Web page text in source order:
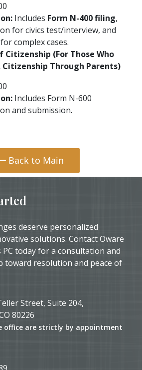
Includes Form N-400 filing,
for civics test/interview, and
complex cases.
(For Those Who
Citizenship Through Parents)
Includes Form N-600
and submission.
Back to Main
deserve personalized
solutions. Contact Oware
PC today for a consultation and
toward resolution and peace of
Street, Suite 204,
80226
office are strictly by appointment